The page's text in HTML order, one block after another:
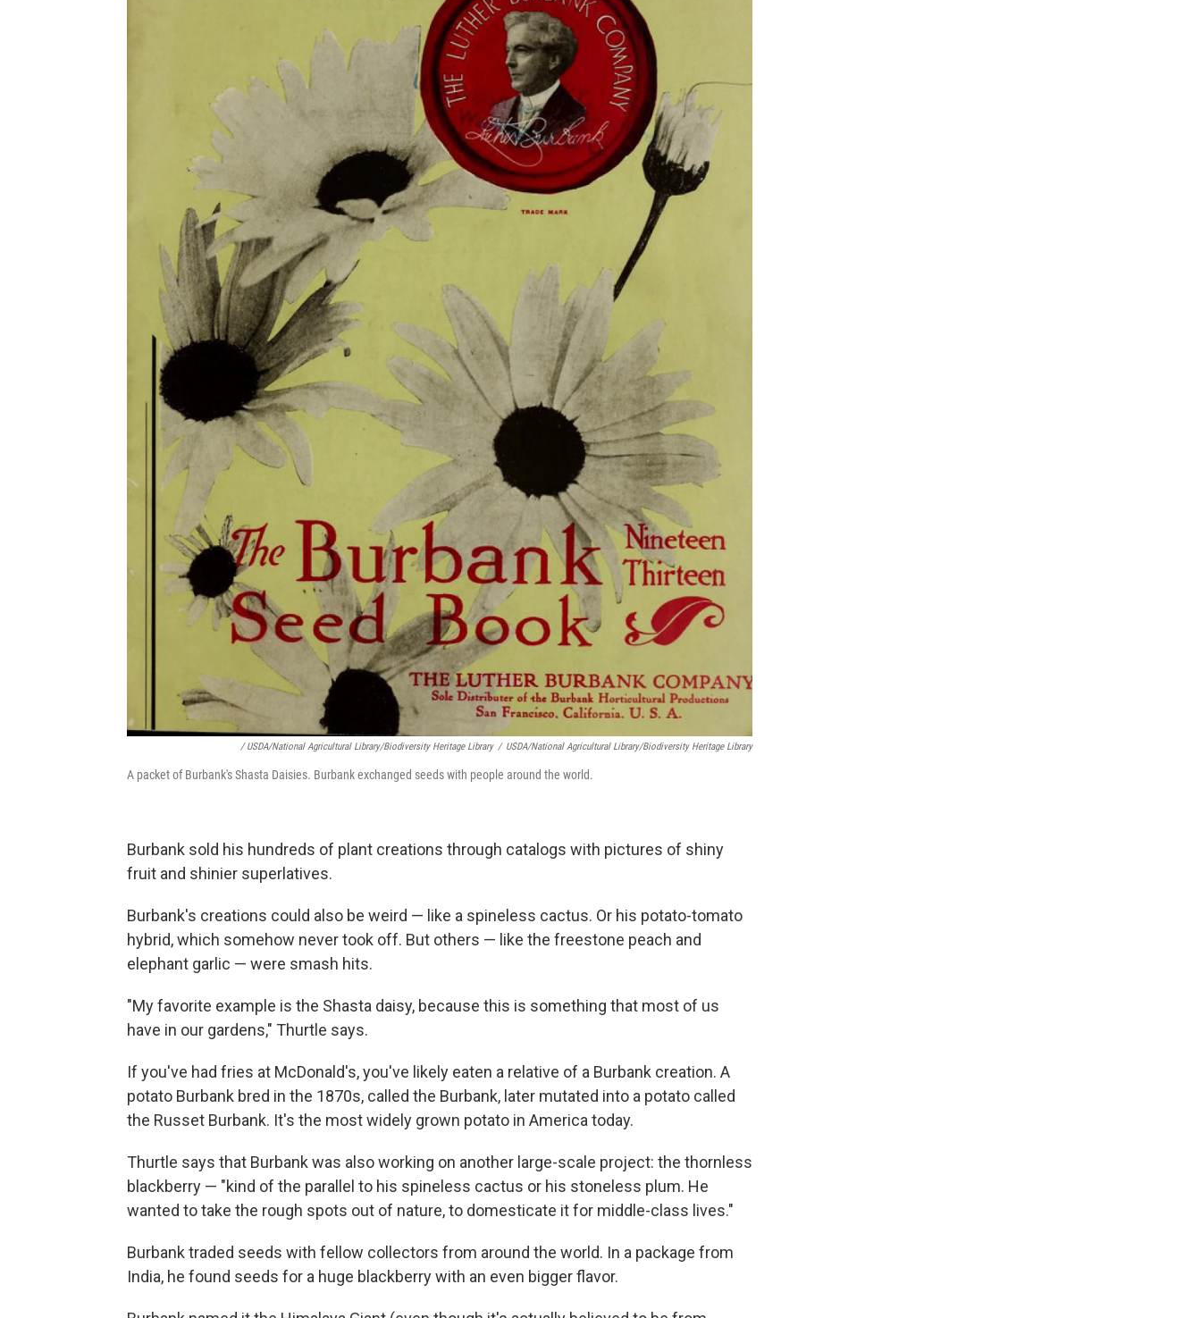
/ USDA/National Agricultural Library/Biodiversity Heritage Library / USDA/National Agricultural Library/Biodiversity Heritage Library
A packet of Burbank's Shasta Daisies. Burbank exchanged seeds with people around the world.
Burbank sold his hundreds of plant creations through catalogs with pictures of shiny
fruit and shinier superlatives.
Burbank's creations could also be weird — like a spineless cactus. Or his potato-tomato
hybrid, which somehow never took off. But others — like the freestone peach and
elephant garlic — were smash hits.
"My favorite example is the Shasta daisy, because this is something that most of us
have in our gardens," Thurtle says.
If you've had fries at McDonald's, you've likely eaten a relative of a Burbank creation. A
potato Burbank bred in the 1870s, called the Burbank, later mutated into a potato called
the Russet Burbank. It's the most widely grown potato in America today.
Thurtle says that Burbank was also working on another large-scale project: the thornless
blackberry — "kind of the parallel to his spineless cactus or his stoneless plum. He
wanted to take the rough spots out of nature, to domesticate it for middle-class lives."
Burbank traded seeds with fellow collectors from around the world. In a package from
India, he found seeds for a huge blackberry with an even bigger flavor.